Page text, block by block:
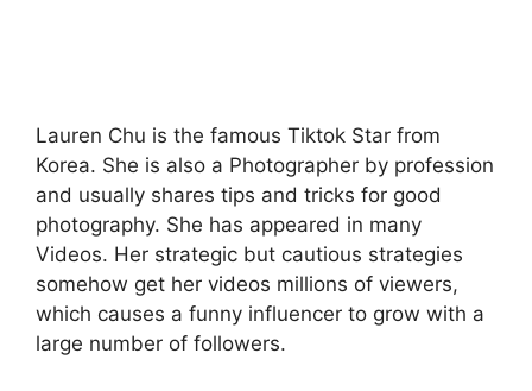
Lauren Chu is the famous Tiktok Star from
Korea. She is also a Photographer by profession
and usually shares tips and tricks for good
photography. She has appeared in many
Videos. Her strategic but cautious strategies
somehow get her videos millions of viewers,
which causes a funny influencer to grow with a
large number of followers.